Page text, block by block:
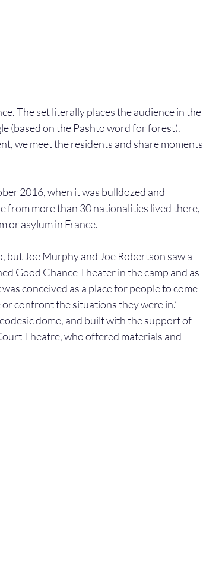
The set literally places the audience in the
(based on the Pashto word for forest).
we meet the residents and share moments
2016, when it was bulldozed and
from more than 30 nationalities lived there,
or asylum in France.
Joe Murphy and Joe Robertson saw a
Good Chance Theater in the camp and as
was conceived as a place for people to come
confront the situations they were in.’
dome, and built with the support of
Theatre, who offered materials and